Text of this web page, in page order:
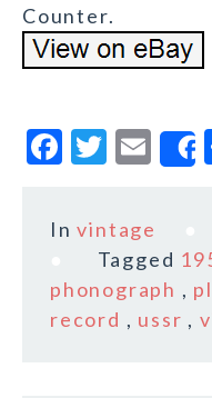
Counter.
F
c
b
o
T
it
te
r
E
m
ai
l
Invintage
Tagged
phonograph ,
record , ussr ,